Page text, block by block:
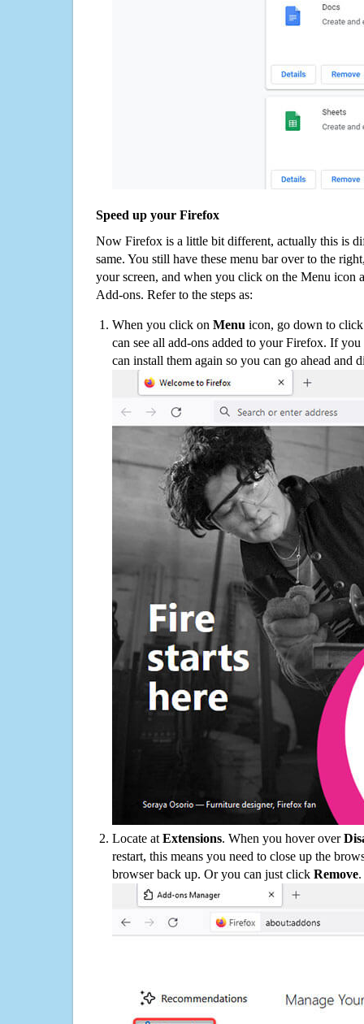
Speed up your Firefox
Now Firefox is a little bit different, actually this is
same. You still have these menu bar over to the
your screen, and when you click on the Menu icon
Add-ons. Refer to the steps as:
When you click on Menu icon, go down to
can see all add-ons added to your Firefox. If
can install them again so you can go ahead and
Locate at Extensions. When you hover over
restart, this means you need to close up the
browser back up. Or you can just click Remove.